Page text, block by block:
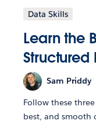
Data Skills
Learn the
Structured
Sam Priddy
Follow these
best, and smooth